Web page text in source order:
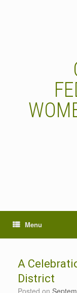
Menu
A
District
Posted on